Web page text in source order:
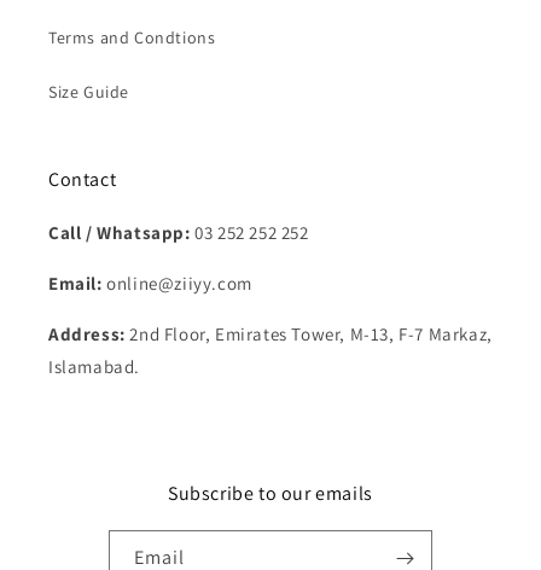
Terms and Condtions
Size Guide
Contact
Call / Whatsapp:03 252 252 252
Email:online@ziiyy.com
Address:2nd Floor, Emirates Tower, M-13, F-7 Markaz,
Islamabad.
Subscribe to our emails
Email